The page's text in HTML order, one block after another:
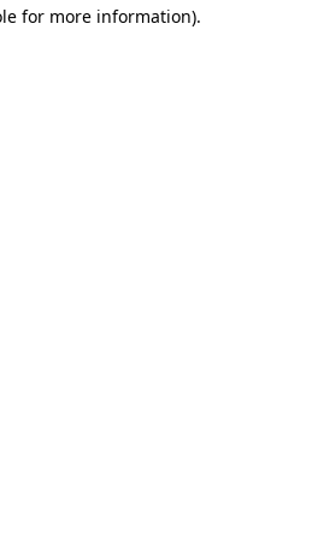
for more information).